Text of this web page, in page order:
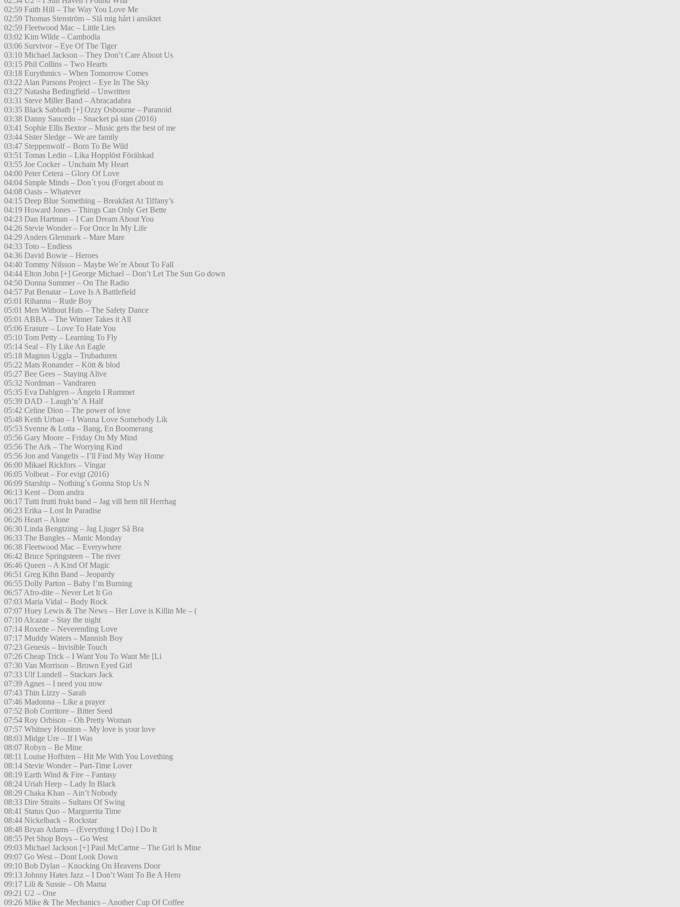
02:59 Faith Hill – The Way You Love Me
02:59 Thomas Stenström – Slå mig hårt i ansiktet
02:59 Fleetwood Mac – Little Lies
03:02 Kim Wilde – Cambodia
03:06 Survivor – Eye Of The Tiger
03:10 Michael Jackson – They Don’t Care About Us
03:15 Phil Collins – Two Hearts
03:18 Eurythmics – When Tomorrow Comes
03:22 Alan Parsons Project – Eye In The Sky
03:27 Natasha Bedingfield – Unwritten
03:31 Steve Miller Band – Abracadabra
03:35 Black Sabbath [+] Ozzy Osbourne – Paranoid
03:38 Danny Saucedo – Snacket på stan (2016)
03:41 Sophie Ellis Bextor – Music gets the best of me
03:44 Sister Sledge – We are family
03:47 Steppenwolf – Born To Be Wild
03:51 Tomas Ledin – Lika Hopplöst Förälskad
03:55 Joe Cocker – Unchain My Heart
04:00 Peter Cetera – Glory Of Love
04:04 Simple Minds – Don´t you (Forget about m
04:08 Oasis – Whatever
04:15 Deep Blue Something – Breakfast At Tiffany’s
04:19 Howard Jones – Things Can Only Get Bette
04:23 Dan Hartman – I Can Dream About You
04:26 Stevie Wonder – For Once In My Life
04:29 Anders Glenmark – Mare Mare
04:33 Toto – Endless
04:36 David Bowie – Heroes
04:40 Tommy Nilsson – Maybe We´re About To Fall
04:44 Elton John [+] George Michael – Don’t Let The Sun Go down
04:50 Donna Summer – On The Radio
04:57 Pat Benatar – Love Is A Battlefield
05:01 Rihanna – Rude Boy
05:01 Men Without Hats – The Safety Dance
05:01 ABBA – The Winner Takes it All
05:06 Erasure – Love To Hate You
05:10 Tom Petty – Learning To Fly
05:14 Seal – Fly Like An Eagle
05:18 Magnus Uggla – Trubaduren
05:22 Mats Ronander – Kött & blod
05:27 Bee Gees – Staying Alive
05:32 Nordman – Vandraren
05:35 Eva Dahlgren – Ängeln I Rummet
05:39 DAD – Laugh’n’ A Half
05:42 Celine Dion – The power of love
05:48 Keith Urban – I Wanna Love Somebody Lik
05:53 Svenne & Lotta – Bang, En Boomerang
05:56 Gary Moore – Friday On My Mind
05:56 The Ark – The Worrying Kind
05:56 Jon and Vangelis – I’ll Find My Way Home
06:00 Mikael Rickfors – Vingar
06:05 Volbeat – For evigt (2016)
06:09 Starship – Nothing´s Gonna Stop Us N
06:13 Kent – Dom andra
06:17 Tutti frutti frukt band – Jag vill hem till Herrhag
06:23 Erika – Lost In Paradise
06:26 Heart – Alone
06:30 Linda Bengtzing – Jag Ljuger Så Bra
06:33 The Bangles – Manic Monday
06:38 Fleetwood Mac – Everywhere
06:42 Bruce Springsteen – The river
06:46 Queen – A Kind Of Magic
06:51 Greg Kihn Band – Jeopardy
06:55 Dolly Parton – Baby I’m Burning
06:57 Afro-dite – Never Let It Go
07:03 Maria Vidal – Body Rock
07:07 Huey Lewis & The News – Her Love is Killin Me – (
07:10 Alcazar – Stay the night
07:14 Roxette – Neverending Love
07:17 Muddy Waters – Mannish Boy
07:23 Genesis – Invisible Touch
07:26 Cheap Trick – I Want You To Want Me [Li
07:30 Van Morrison – Brown Eyed Girl
07:33 Ulf Lundell – Stackars Jack
07:39 Agnes – I need you now
07:43 Thin Lizzy – Sarah
07:46 Madonna – Like a prayer
07:52 Bob Corritore – Bitter Seed
07:54 Roy Orbison – Oh Pretty Woman
07:57 Whitney Houston – My love is your love
08:03 Midge Ure – If I Was
08:07 Robyn – Be Mine
08:11 Louise Hoffsten – Hit Me With You Lovething
08:14 Stevie Wonder – Part-Time Lover
08:19 Earth Wind & Fire – Fantasy
08:24 Uriah Heep – Lady In Black
08:29 Chaka Khan – Ain’t Nobody
08:33 Dire Straits – Sultans Of Swing
08:41 Status Quo – Marguerita Time
08:44 Nickelback – Rockstar
08:48 Bryan Adams – (Everything I Do) I Do It
08:55 Pet Shop Boys – Go West
09:03 Michael Jackson [+] Paul McCartne – The Girl Is Mine
09:07 Go West – Dont Look Down
09:10 Bob Dylan – Knocking On Heavens Door
09:13 Johnny Hates Jazz – I Don’t Want To Be A Hero
09:17 Lili & Sussie – Oh Mama
09:21 U2 – One
09:26 Mike & The Mechanics – Another Cup Of Coffee